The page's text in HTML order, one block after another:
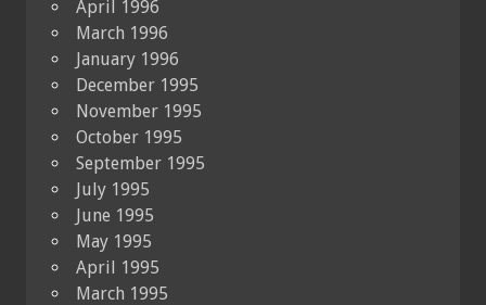
April 1996
March 1996
January 1996
December 1995
November 1995
October 1995
September 1995
July 1995
June 1995
May 1995
April 1995
March 1995